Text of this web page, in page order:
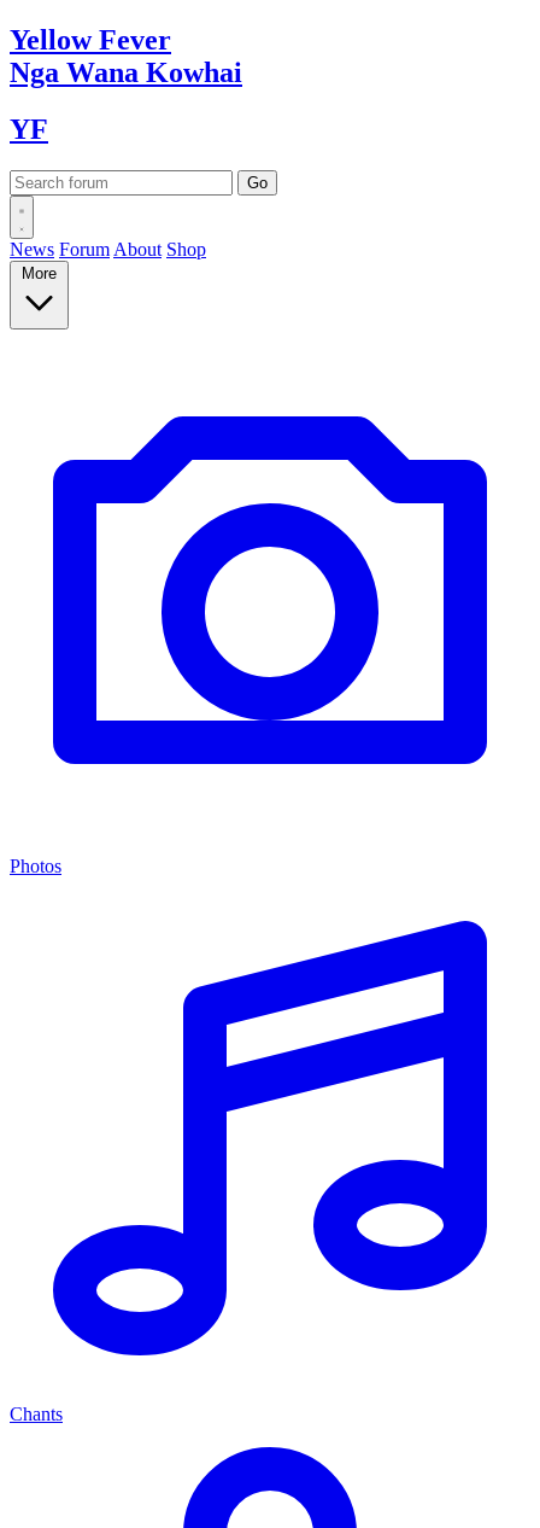
YellowFever
Nga Wana Kowhai
YF
News Forum About Shop
More
Photos
Chants